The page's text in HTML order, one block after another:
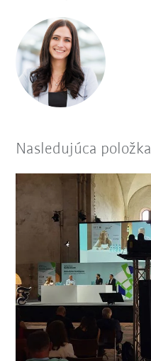
Nasledujúca položka